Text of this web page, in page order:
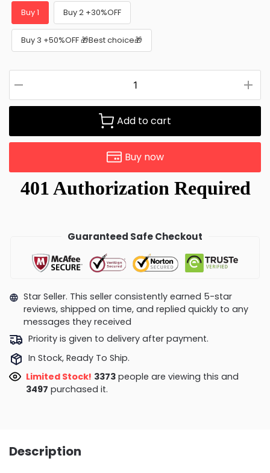
Buy 1 Buy 2 +30%OFF
Buy 3 +50%OFF 🎁Best choice🎁
Add to cart
Buy now
Guaranteed Safe Checkout
Star Seller. This seller consistently earned 5-star
reviews, shipped on time, and replied quickly to any
messages they received
Priority is given to delivery after payment.
In Stock, Ready To Ship.
Limited Stock! 3373people are viewing this and
3497 purchased it.
Description